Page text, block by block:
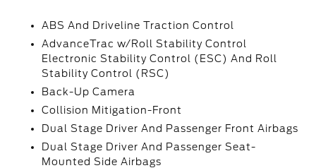
ABS And Driveline Traction Control
AdvanceTrac w/Roll Stability Control
Electronic Stability Control (ESC) And Roll
Stability Control (RSC)
Back-Up Camera
Collision Mitigation-Front
Dual Stage Driver And Passenger Front Airbags
Dual Stage Driver And Passenger Seat-
Mounted Side Airbags